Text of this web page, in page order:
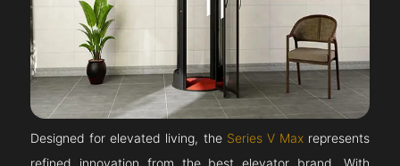
Designed for elevated living, the Series V Maxrepresents